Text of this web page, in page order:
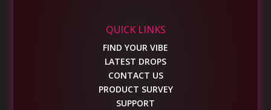
QUICK LINKS
FIND YOUR VIBE
LATEST DROPS
CONTACT US
PRODUCT SURVEY
SUPPORT